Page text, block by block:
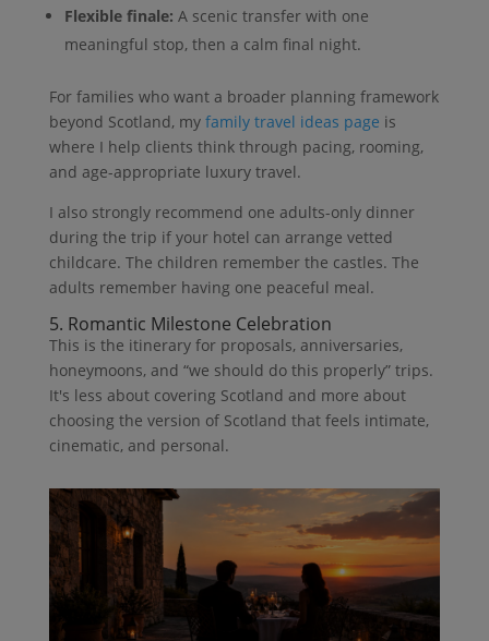
Flexible finale: A scenic transfer with one
meaningful stop, then a calm final night.
For families who want a broader planning framework
beyond Scotland, my family travel ideas page is
where I help clients think through pacing, rooming,
and age-appropriate luxury travel.
I also strongly recommend one adults-only dinner
during the trip if your hotel can arrange vetted
childcare. The children remember the castles. The
adults remember having one peaceful meal.
5. Romantic Milestone Celebration
This is the itinerary for proposals, anniversaries,
honeymoons, and “we should do this properly” trips.
It's less about covering Scotland and more about
choosing the version of Scotland that feels intimate,
cinematic, and personal.